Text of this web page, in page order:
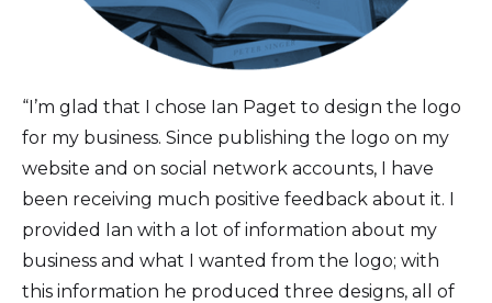
“I’m glad that I chose Ian Paget to design the logo
for my business. Since publishing the logo on my
website and on social network accounts, I have
been receiving much positive feedback about it. I
provided Ian with a lot of information about my
business and what I wanted from the logo; with
this information he produced three designs, all of